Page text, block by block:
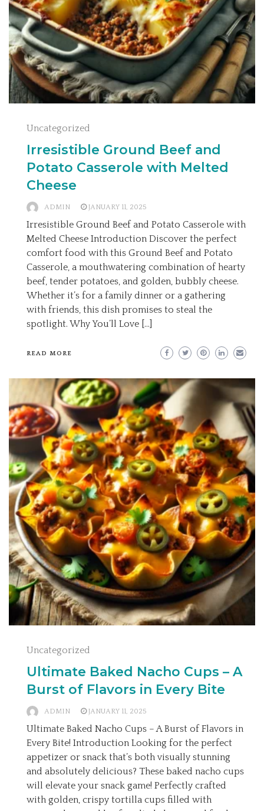
Uncategorized
Irresistible Ground Beef and
Potato Casserole with Melted
Cheese
ADMIN JANUARY 11, 2025
Irresistible Ground Beef and Potato Casserole with
Melted Cheese Introduction Discover the perfect
comfort food with this Ground Beef and Potato
Casserole, a mouthwatering combination of hearty
beef, tender potatoes, and golden, bubbly cheese.
Whether it’s for a family dinner or a gathering
with friends, this dish promises to steal the
spotlight. Why You’ll Love […]
READ MORE
Uncategorized
Ultimate Baked Nacho Cups – A
Burst of Flavors in Every Bite
ADMIN JANUARY 11, 2025
Ultimate Baked Nacho Cups – A Burst of Flavors in
Every Bite! Introduction Looking for the perfect
appetizer or snack that’s both visually stunning
and absolutely delicious? These baked nacho cups
will elevate your snack game! Perfectly crafted
with golden, crispy tortilla cups filled with